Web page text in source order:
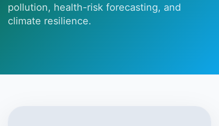
pollution, health-risk forecasting, and
climate resilience.